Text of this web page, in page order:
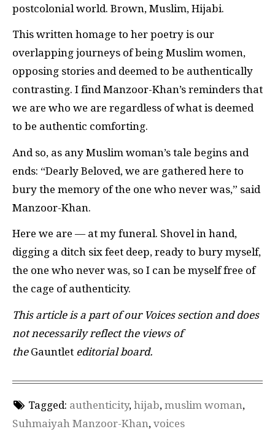
postcolonial world. Brown, Muslim, Hijabi.
This written homage to her poetry is our
overlapping journeys of being Muslim women,
opposing stories and deemed to be authentically
contrasting. I find Manzoor-Khan’s reminders that
we are who we are regardless of what is deemed
to be authentic comforting.
And so, as any Muslim woman’s tale begins and
ends: “Dearly Beloved, we are gathered here to
bury the memory of the one who never was,” said
Manzoor-Khan.
Here we are — at my funeral. Shovel in hand,
digging a ditch six feet deep, ready to bury myself,
the one who never was, so I can be myself free of
the cage of authenticity.
This article is a part of our Voices section and does
not necessarily reflect the views of
theGauntlet editorial board.
Tagged: authenticity, hijab, muslim woman,
Suhmaiyah Manzoor-Khan, voices